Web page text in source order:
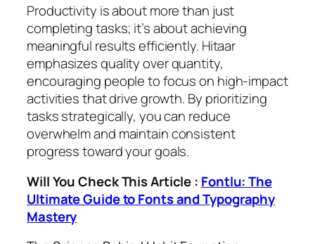
Productivity is about more than just
completing tasks; it’s about achieving
meaningful results efficiently. Hitaar
emphasizes quality over quantity,
encouraging people to focus on high-impact
activities that drive growth. By prioritizing
tasks strategically, you can reduce
overwhelm and maintain consistent
progress toward your goals.
Will You Check This Article : Fontlu: The
Ultimate Guide to Fonts and Typography
Mastery